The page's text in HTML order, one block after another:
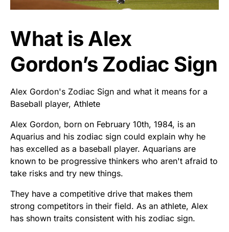
What is Alex
Gordon’s Zodiac Sign
Alex Gordon's Zodiac Sign and what it means for a
Baseball player, Athlete
Alex Gordon, born on February 10th, 1984, is an
Aquarius and his zodiac sign could explain why he
has excelled as a baseball player. Aquarians are
known to be progressive thinkers who aren't afraid to
take risks and try new things.
They have a competitive drive that makes them
strong competitors in their field. As an athlete, Alex
has shown traits consistent with his zodiac sign.